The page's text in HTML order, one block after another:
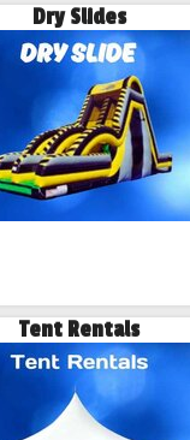
Dry Slides
Tent Rentals